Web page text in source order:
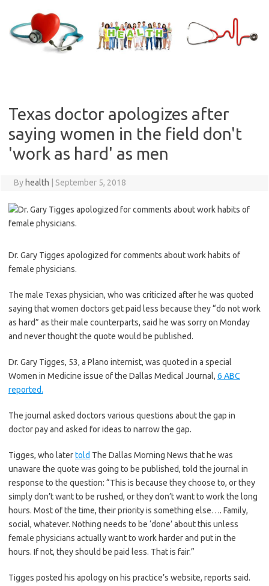
content
Texas doctor apologizes after
saying women in the field don't
'work as hard' as men
By health September 5, 2018
Dr. Gary Tigges apologized for comments about work habits of
female physicians.
The male Texas physician, who was criticized after he was quoted
saying that women doctors get paid less because they “do not work
as hard” as their male counterparts, said he was sorry on Monday
and never thought the quote would be published.
Dr. Gary Tigges, 53, a Plano internist, was quoted in a special
Women in Medicine issue of the Dallas Medical Journal, 6 ABC
reported.
The journal asked doctors various questions about the gap in
doctor pay and asked for ideas to narrow the gap.
Tigges, who latertold The Dallas Morning News that he was
unaware the quote was going to be published, told the journal in
response to the question: “This is because they choose to, or they
simply don’t want to be rushed, or they don’t want to work the long
hours. Most of the time, their priority is something else…. Family,
social, whatever. Nothing needs to be ‘done’ about this unless
female physicians actually want to work harder and put in the
hours. If not, they should be paid less. That is fair.”
Tigges posted his apology on his practice’s website, reports said.